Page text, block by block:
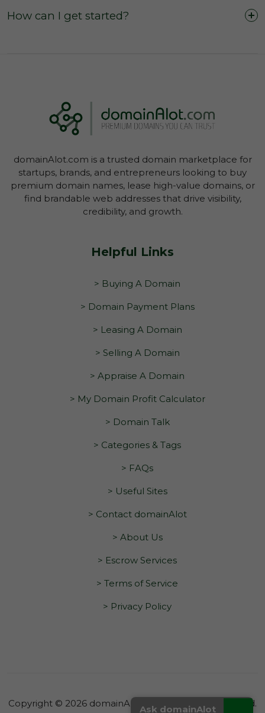
commences from the time of registered
You have not yet initiated transfer of the
domain through your Account Dashboard.
How can I get started?
domainAlot.com is a trusted domain marketplace for
startups, brands, and entrepreneurs looking to buy
premium domain names, lease high-value domains, or
find brandable web addresses that drive visibility,
credibility, and growth.
Helpful Links
> Buying A Domain
> Domain Payment Plans
> Leasing A Domain
> Selling A Domain
> Appraise A Domain
> My Domain Profit Calculator
> Domain Talk
> Categories & Tags
> FAQs
> Useful Sites
> Contact domainAlot
> About Us
> Escrow Services
> Terms of Service
> Privacy Policy
Copyright © 2026 domainAlot.com. All Rights Reserved.
Ask domainAlot